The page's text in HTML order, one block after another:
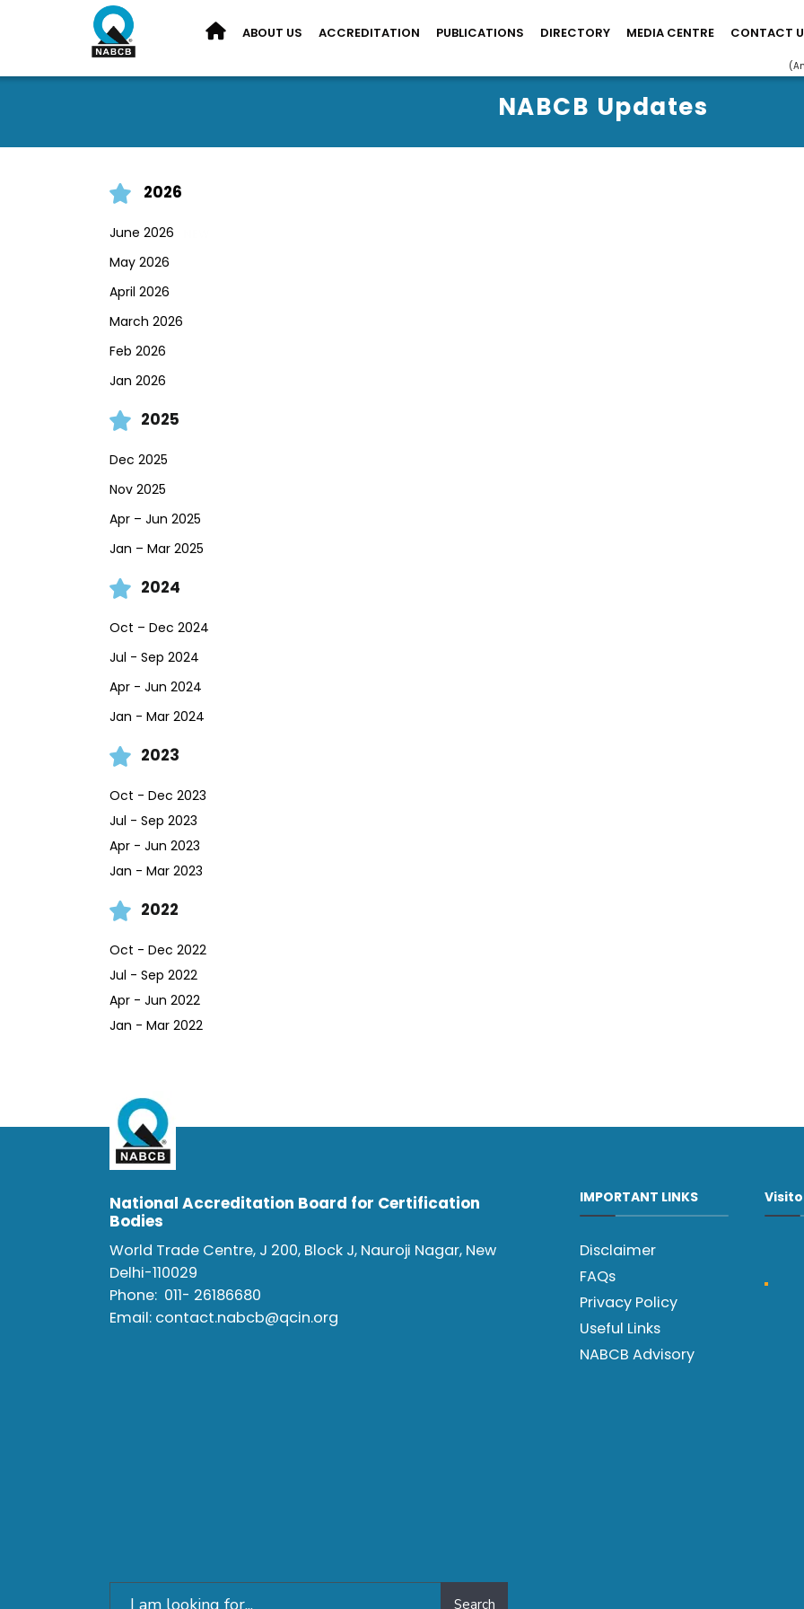
ABOUT US ACCREDITATION PUBLICATIONS DIRECTORY MEDIA CENTRE CONTACT
NABCB Updates
2026
June 2026
May 2026
April 2026
March 2026
Feb 2026
Jan 2026
2025
Dec 2025
Nov 2025
Apr – Jun 2025
Jan – Mar 2025
2024
Oct – Dec 2024
Jul - Sep 2024
Apr - Jun 2024
Jan - Mar 2024
2023
Oct - Dec 2023
Jul - Sep 2023
Apr - Jun 2023
Jan - Mar 2023
2022
Oct - Dec 2022
Jul - Sep 2022
Apr - Jun 2022
Jan - Mar 2022
National Accreditation Board for Certification
Bodies
World Trade Centre, J 200, Block J, Nauroji Nagar, New
Delhi-110029
Phone: 011- 26186680
Email: contact.nabcb@qcin.org
Search
IMPORTANT LINKS
Disclaimer
FAQs
Privacy Policy
Useful Links
NABCB Advisory